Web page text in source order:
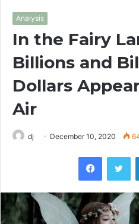
Analysis
In the Fairy
Billions and
Dollars
Air
dj December 10, 2020
Facebook